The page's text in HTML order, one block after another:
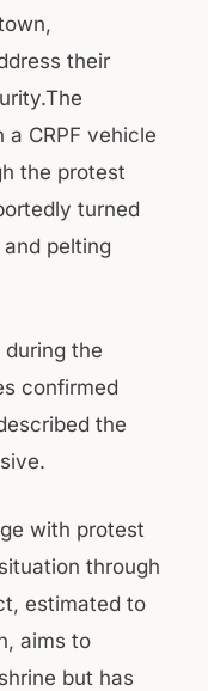
their
CRPF vehicle
the protest
turned
pelting
the
confirmed
the
with protest
through
estimated to
aims to
but has